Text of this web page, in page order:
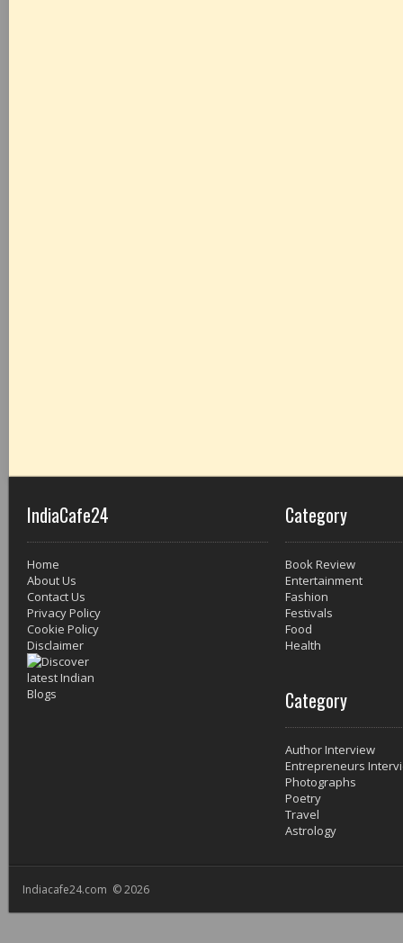
IndiaCafe24
Home
About Us
Contact Us
Privacy Policy
Cookie Policy
Disclaimer
Category
Book Review
Entertainment
Fashion
Festivals
Food
Health
Category
Author Interview
Entrepreneurs
Photographs
Poetry
Travel
Astrology
Indiacafe24.com © 2026